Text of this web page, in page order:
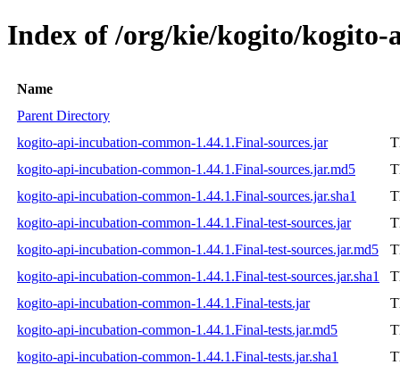
Index of /org/kie/kogito/kogito-
Name
Parent Directory
kogito-api-incubation-common-1.44.1.Final-sources.jar
kogito-api-incubation-common-1.44.1.Final-sources.jar.md5
kogito-api-incubation-common-1.44.1.Final-sources.jar.sha1
kogito-api-incubation-common-1.44.1.Final-test-sources.jar
kogito-api-incubation-common-1.44.1.Final-test-sources.jar.md5
kogito-api-incubation-common-1.44.1.Final-test-sources.jar.sha1
kogito-api-incubation-common-1.44.1.Final-tests.jar
kogito-api-incubation-common-1.44.1.Final-tests.jar.md5
kogito-api-incubation-common-1.44.1.Final-tests.jar.sha1